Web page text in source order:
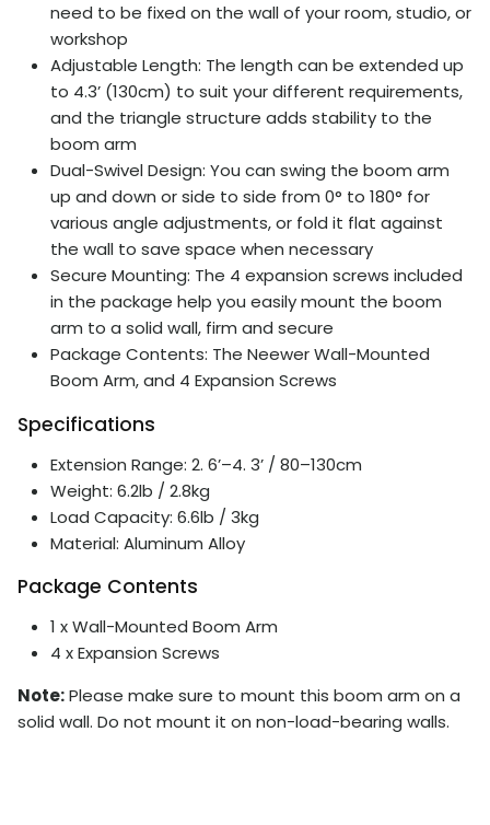
need to be fixed on the wall of your room, studio, or
workshop
Adjustable Length: The length can be extended up
to 4.3’ (130cm) to suit your different requirements,
and the triangle structure adds stability to the
boom arm
Dual-Swivel Design: You can swing the boom arm
up and down or side to side from 0° to 180° for
various angle adjustments, or fold it flat against
the wall to save space when necessary
Secure Mounting: The 4 expansion screws included
in the package help you easily mount the boom
arm to a solid wall, firm and secure
Package Contents: The Neewer Wall-Mounted
Boom Arm, and 4 Expansion Screws
Specifications
Extension Range: 2. 6’–4. 3’ / 80–130cm
Weight: 6.2lb / 2.8kg
Load Capacity: 6.6lb / 3kg
Material: Aluminum Alloy
Package Contents
1 x Wall-Mounted Boom Arm
4 x Expansion Screws
Note:Please make sure to mount this boom arm on a
solid wall. Do not mount it on non-load-bearing walls.